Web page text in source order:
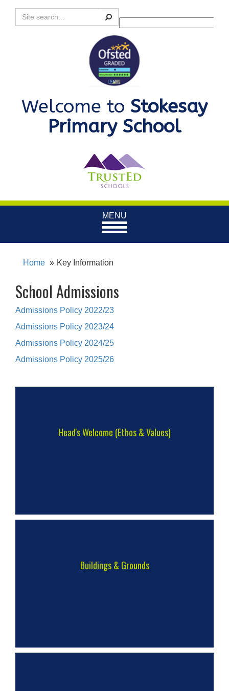
Search
Powered by
Welcome to Stokesay
Primary School
Toggle
navigation
MENU
Home Key Information
School Admissions
Admissions Policy 2022/23
Admissions Policy 2023/24
Admissions Policy 2024/25
Admissions Policy 2025/26
Head's Welcome (Ethos & Values)
Buildings & Grounds